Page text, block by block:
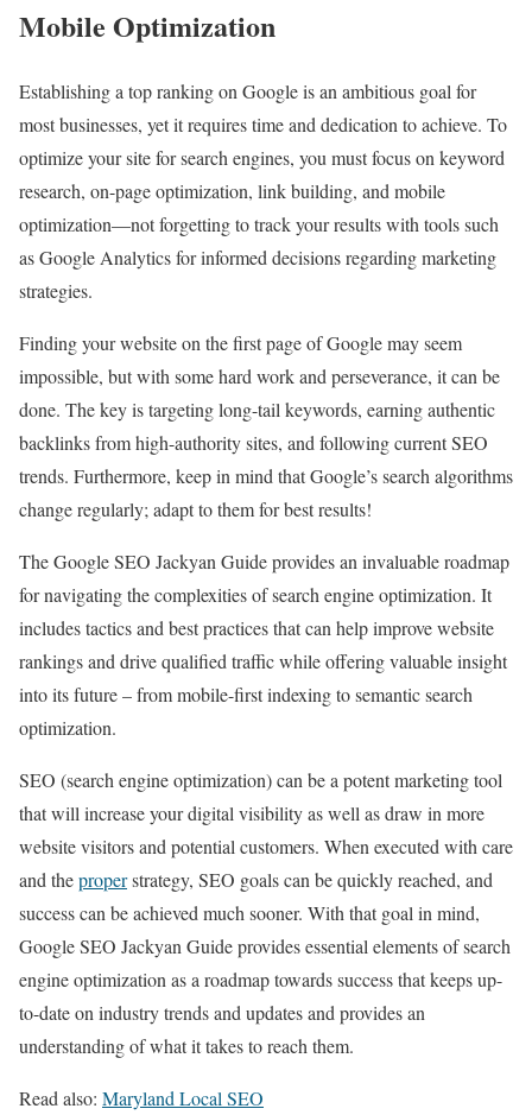
Mobile Optimization
Establishing a top ranking on Google is an ambitious goal for
most businesses, yet it requires time and dedication to achieve. To
optimize your site for search engines, you must focus on keyword
research, on-page optimization, link building, and mobile
optimization—not forgetting to track your results with tools such
as Google Analytics for informed decisions regarding marketing
strategies.
Finding your website on the first page of Google may seem
impossible, but with some hard work and perseverance, it can be
done. The key is targeting long-tail keywords, earning authentic
backlinks from high-authority sites, and following current SEO
trends. Furthermore, keep in mind that Google’s search algorithms
change regularly; adapt to them for best results!
The Google SEO Jackyan Guide provides an invaluable roadmap
for navigating the complexities of search engine optimization. It
includes tactics and best practices that can help improve website
rankings and drive qualified traffic while offering valuable insight
into its future – from mobile-first indexing to semantic search
optimization.
SEO (search engine optimization) can be a potent marketing tool
that will increase your digital visibility as well as draw in more
website visitors and potential customers. When executed with care
and theproperstrategy, SEO goals can be quickly reached, and
success can be achieved much sooner. With that goal in mind,
Google SEO Jackyan Guide provides essential elements of search
engine optimization as a roadmap towards success that keeps up-
to-date on industry trends and updates and provides an
understanding of what it takes to reach them.
Read also: Maryland Local SEO